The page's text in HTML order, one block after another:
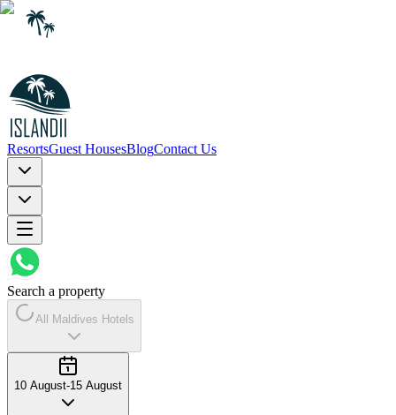
ResortsGuest HousesBlogContact Us
Search a property
All Maldives Hotels
10 August-15 August